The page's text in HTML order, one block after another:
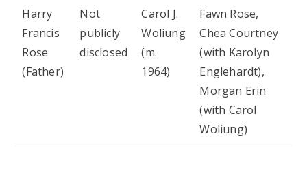
Harry
Francis
Rose
(Father)
Not
publicly
disclosed
Carol J.
Woliung
(m.
1964)
Fawn Rose,
Chea Courtney
(with Karolyn
Englehardt),
Morgan Erin
(with Carol
Woliung)